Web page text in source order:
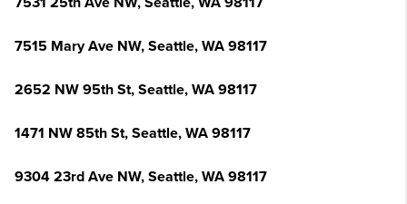
7515 Mary Ave NW, Seattle, WA 98117
2652 NW 95th St, Seattle, WA 98117
1471 NW 85th St, Seattle, WA 98117
9304 23rd Ave NW, Seattle, WA 98117